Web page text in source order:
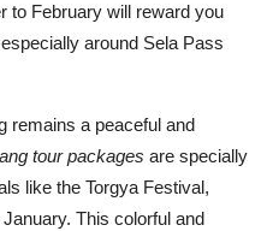
to February will reward you
around Sela Pass
remains a peaceful and
tour packages are specially
like the Torgya Festival,
This colorful and